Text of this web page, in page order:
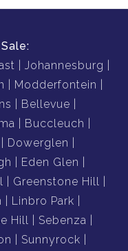
Johannesburg
Modderfontein
Bellevue
Buccleuch
Dowerglen
Eden Glen
Greenstone Hill
Linbro Park
Hill
Sebenza
Sunnyrock